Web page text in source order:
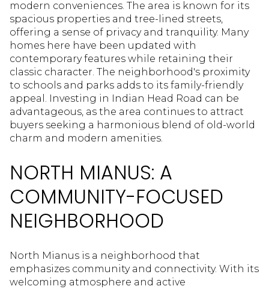
modern conveniences. The area is known for its
spacious properties and tree-lined streets,
offering a sense of privacy and tranquility. Many
homes here have been updated with
contemporary features while retaining their
classic character. The neighborhood's proximity
to schools and parks adds to its family-friendly
appeal. Investing in Indian Head Road can be
advantageous, as the area continues to attract
buyers seeking a harmonious blend of old-world
charm and modern amenities.
NORTH MIANUS: A
COMMUNITY-FOCUSED
NEIGHBORHOOD
North Mianus is a neighborhood that
emphasizes community and connectivity. With its
welcoming atmosphere and active